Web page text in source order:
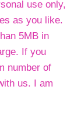
use only,
as you like.
5MB in
If you
number of
us. I am